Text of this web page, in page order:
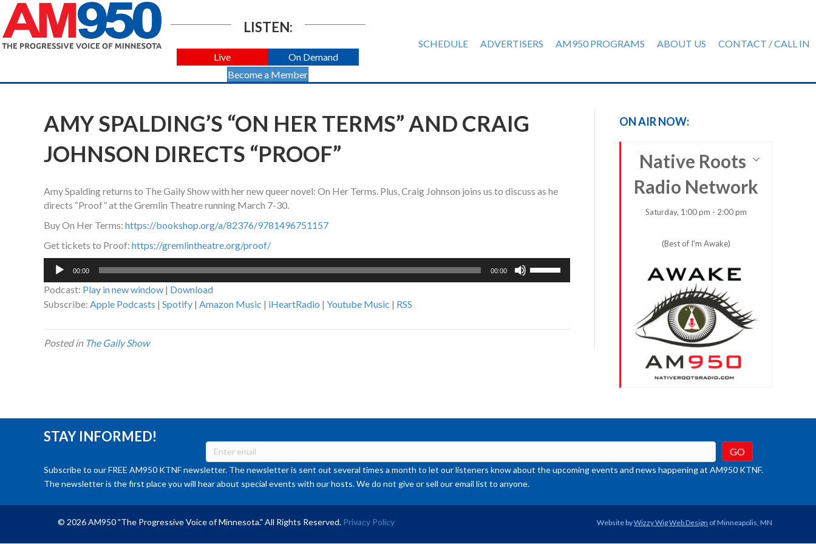
LISTEN:
Live
On Demand
Become a Member
SCHEDULE ADVERTISERS AM950 PROGRAMS ABOUT US CONTACT / CALL IN
AMY SPALDING’S “ON HER TERMS” AND CRAIG
JOHNSON DIRECTS “PROOF”
Amy Spalding returns to The Gaily Show with her new queer novel: On Her Terms. Plus, Craig Johnson joins us to discuss as he
directs “Proof” at the Gremlin Theatre running March 7-30.
Buy On Her Terms: https://bookshop.org/a/82376/9781496751157
Get tickets to Proof: https://gremlintheatre.org/proof/
Audio
00:00 00:00
Podcast: Play in new window | Download
Subscribe: Apple Podcasts | Spotify | Amazon Music | iHeartRadio | Youtube Music | RSS
Posted in The Gaily Show
ON AIR NOW:
Native Roots
Radio Network
Saturday, 1:00 pm - 2:00 pm
(Best of I'm Awake)
STAY INFORMED!
Subscribe to our FREE AM950 KTNF newsletter. The newsletter is sent out several times a month to let our listeners know about the upcoming events and news happening at AM950 KTNF.
The newsletter is the first place you will hear about special events with our hosts. We do not give or sell our email list to anyone.
© 2026 AM950 "The Progressive Voice of Minnesota." All Rights Reserved. Privacy Policy Website byWizzy Wig Web Design of Minneapolis, MN